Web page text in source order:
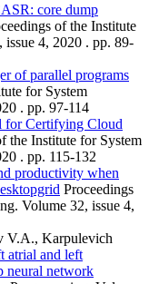
core dump
of the Institute
4, 2020 . pp. 89-
of parallel programs
for System
. pp. 97-114
for Certifying Cloud
the Institute for System
. pp. 115-132
productivity when
Proceedings
Volume 32, issue 4,
V.A., Karpulevich
atrial and left
neural network